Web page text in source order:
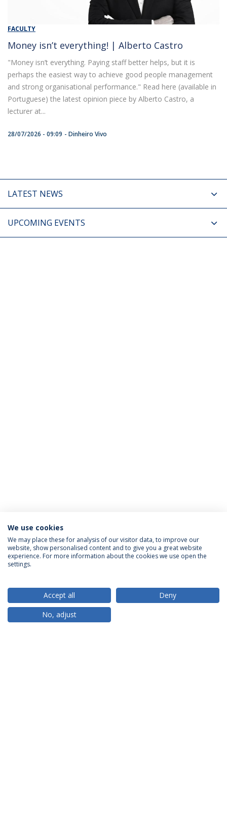
FACULTY
Money isn’t everything! | Alberto Castro
"Money isn’t everything. Paying staff better helps, but it is
perhaps the easiest way to achieve good people management
and strong organisational performance." Read here (available in
Portuguese) the latest opinion piece by Alberto Castro, a
lecturer at...
28/07/2026 - 09:09 Dinheiro Vivo
LATEST NEWS
UPCOMING EVENTS
ACCREDITATIONS
RANKINGS
We use cookies
We may place these for analysis of our visitor data, to improve our
website, show personalised content and to give you a great website
experience. For more information about the cookies we use open the
settings.
Accept all
Deny
No, adjust